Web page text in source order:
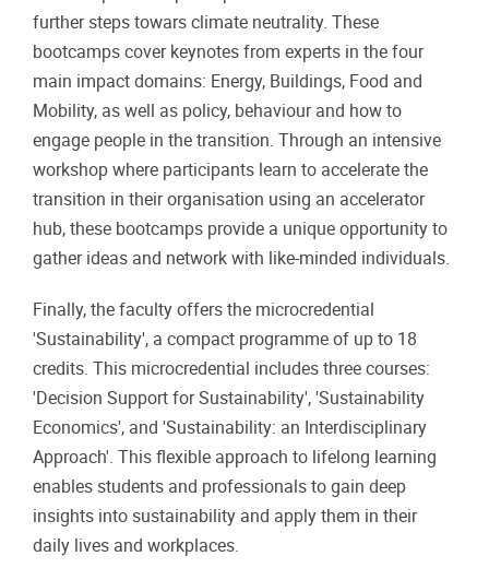
further steps towars climate neutrality. These
bootcamps cover keynotes from experts in the four
main impact domains: Energy, Buildings, Food and
Mobility, as well as policy, behaviour and how to
engage people in the transition. Through an intensive
workshop where participants learn to accelerate the
transition in their organisation using an accelerator
hub, these bootcamps provide a unique opportunity to
gather ideas and network with like-minded individuals.
Finally, the faculty offers the microcredential
'Sustainability', a compact programme of up to 18
credits. This microcredential includes three courses:
'Decision Support for Sustainability', 'Sustainability
Economics', and 'Sustainability: an Interdisciplinary
Approach'. This flexible approach to lifelong learning
enables students and professionals to gain deep
insights into sustainability and apply them in their
daily lives and workplaces.